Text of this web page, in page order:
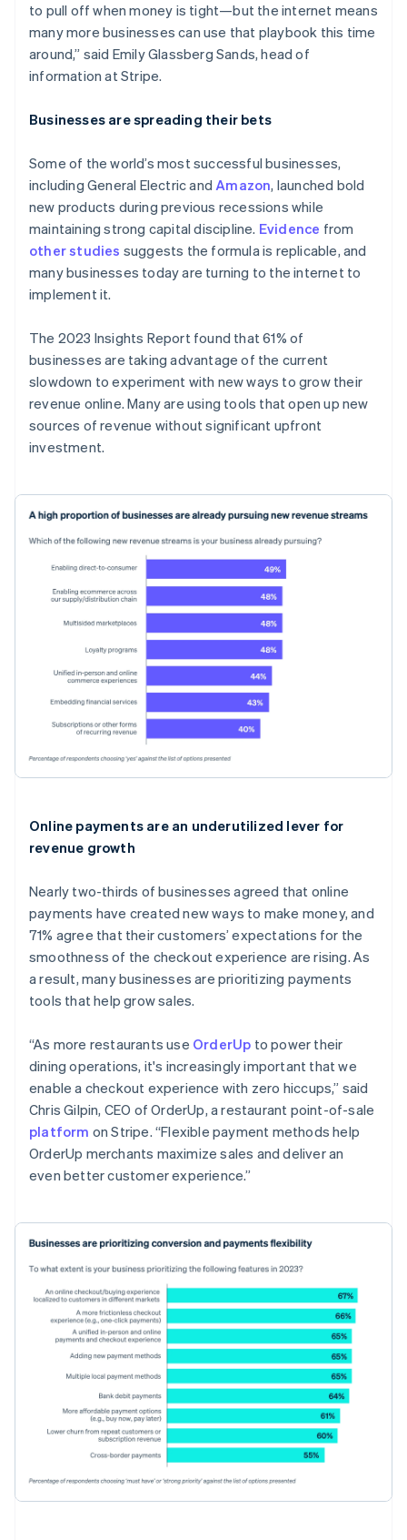
to pull off when money is tight—but the internet means
many more businesses can use that playbook this time
around,” said Emily Glassberg Sands, head of
information at Stripe.
Businesses are spreading their bets
Some of the world’s most successful businesses,
including General Electric andAmazon, launched bold
new products during previous recessions while
maintaining strong capital discipline. Evidence from
otherstudies suggests the formula is replicable, and
many businesses today are turning to the internet to
implement it.
The 2023 Insights Report found that 61% of
businesses are taking advantage of the current
slowdown to experiment with new ways to grow their
revenue online. Many are using tools that open up new
sources of revenue without significant upfront
investment.
Online payments are an underutilized lever for
revenue growth
Nearly two-thirds of businesses agreed that online
payments have created new ways to make money, and
71% agree that their customers’ expectations for the
smoothness of the checkout experience are rising. As
a result, many businesses are prioritizing payments
tools that help grow sales.
“As more restaurants use OrderUp to power their
dining operations, it's increasingly important that we
enable a checkout experience with zero hiccups,” said
Chris Gilpin, CEO of OrderUp, a restaurant point-of-sale
platform on Stripe. “Flexible payment methods help
OrderUp merchants maximize sales and deliver an
even better customer experience.”
Australia
Deutsch English
Belgium
NederlandsFrançaisDeutschEnglish
PortuguêsEnglish
Bulgaria